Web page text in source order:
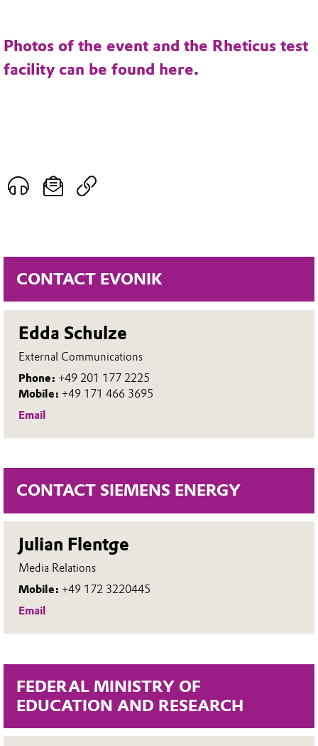
CONTACT EVONIK
Edda Schulze
External Communications
Phone: +49 201 177 2225
Mobile: +49 171 466 3695
Email
CONTACT SIEMENS ENERGY
Julian Flentge
Media Relations
Mobile: +49 172 3220445
Email
FEDERAL MINISTRY OF
EDUCATION AND RESEARCH
Photos of the event and the Rheticus test
facility can be found here.